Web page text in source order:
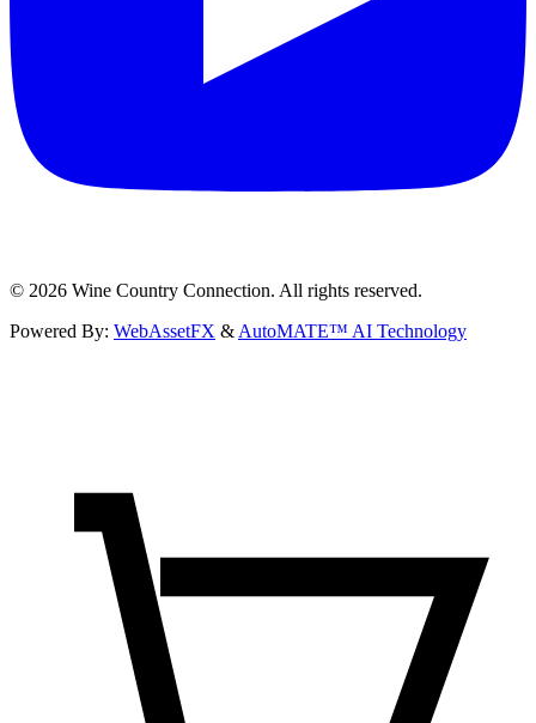
© 2026 Wine Country Connection. All rights reserved.
Powered By: WebAssetFX & AutoMATE™ AI Technology